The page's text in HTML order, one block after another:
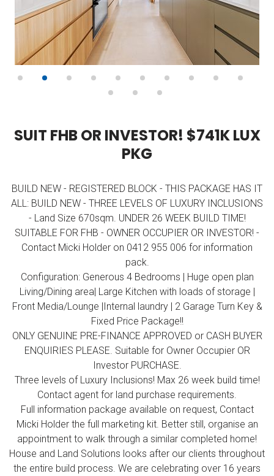
SUIT FHBOR INVESTOR! $741KLUX
PKG
BUILD NEW - REGISTERED BLOCK - THIS PACKAGE HAS IT
ALL: BUILD NEW - THREE LEVELS OF LUXURY INCLUSIONS
- Land Size 670sqm. UNDER 26 WEEK BUILD TIME!
SUITABLE FOR FHB - OWNER OCCUPIER OR INVESTOR! -
Contact Micki Holder on 0412 955 006 for information
pack.
Configuration: Generous 4 Bedrooms | Huge open plan
Living/Dining area| Large Kitchen with loads of storage |
Front Media/Lounge |Internal laundry | 2 Garage Turn Key &
Fixed Price Package!!
ONLY GENUINE PRE-FINANCE APPROVED or CASH BUYER
ENQUIRIES PLEASE. Suitable for Owner Occupier OR
Investor PURCHASE.
Three levels of Luxury Inclusions! Max 26 week build time!
Contact agent for land purchase requirements.
Full information package available on request, Contact
Micki Holder the full marketing kit. Better still, organise an
appointment to walk through a similar completed home!
House and Land Solutions looks after our clients throughout
the entire build process. We are celebrating over 16 years